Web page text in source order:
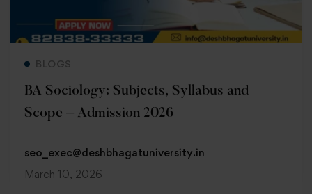
BLOGS
BA Sociology: Subjects, Syllabus and
Scope – Admission 2026
seo_exec@deshbhagatuniversity.in
March 10, 2026